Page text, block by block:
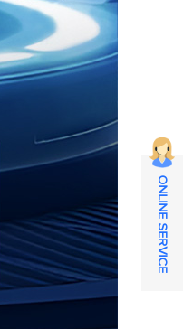
ONLINE SERVICE